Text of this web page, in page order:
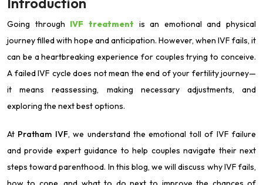
Going through IVF treatment is an emotional and physical
journey filled with hope and anticipation. However, when IVF fails, it
can be a heartbreaking experience for couples trying to conceive.
A failed IVF cycle does not mean the end of your fertility journey—
it means reassessing, making necessary adjustments, and
exploring the next best options.
At Pratham IVF, we understand the emotional toll of IVF failure
and provide expert guidance to help couples navigate their next
steps toward parenthood. In this blog, we will discuss why IVF fails,